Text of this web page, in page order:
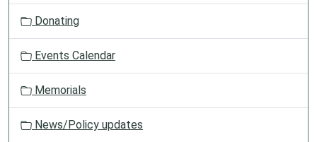
o
Donating
Events Calendar
Memorials
News/Policy updates